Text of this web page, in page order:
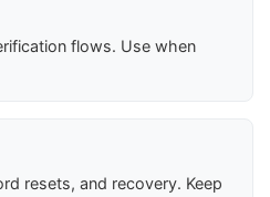
flows. Use when
resets, and recovery. Keep